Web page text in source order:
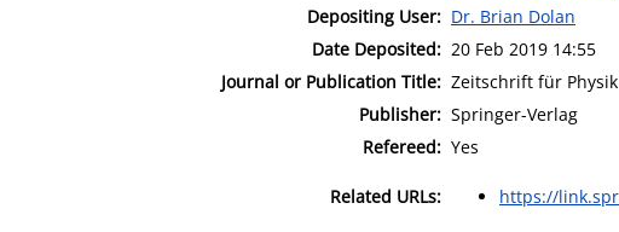
Depositing User: Dr. Brian Dolan
Date Deposited: 20 Feb 2019 14:55
Journal or Publication Title: Zeitschrift für
Publisher: Springer-Verlag
Refereed: Yes
Related URLs: https://